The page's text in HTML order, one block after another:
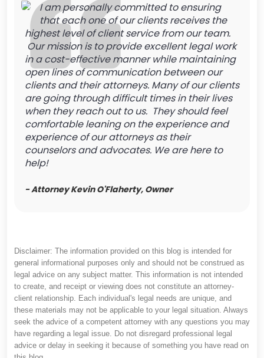
I am personally committed to ensuring
that each one of our clients receives the
highest level of client service from our team.
Our mission is to provide excellent legal work
in a cost-effective manner while maintaining
open lines of communication between our
clients and their attorneys. Many of our clients
are going through difficult times in their lives
when they reach out to us. They should feel
comfortable leaning on the experience and
experience of our attorneys as their
counselors and advocates. We are here to
help!
- Attorney Kevin O'Flaherty, Owner
Disclaimer: The information provided on this blog is intended for
general informational purposes only and should not be construed as
legal advice on any subject matter. This information is not intended
to create, and receipt or viewing does not constitute an attorney-
client relationship. Each individual's legal needs are unique, and
these materials may not be applicable to your legal situation. Always
seek the advice of a competent attorney with any questions you may
have regarding a legal issue. Do not disregard professional legal
advice or delay in seeking it because of something you have read on